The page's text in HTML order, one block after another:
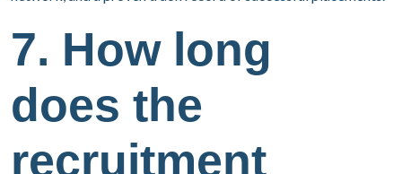
7. How long
does the
recruitment